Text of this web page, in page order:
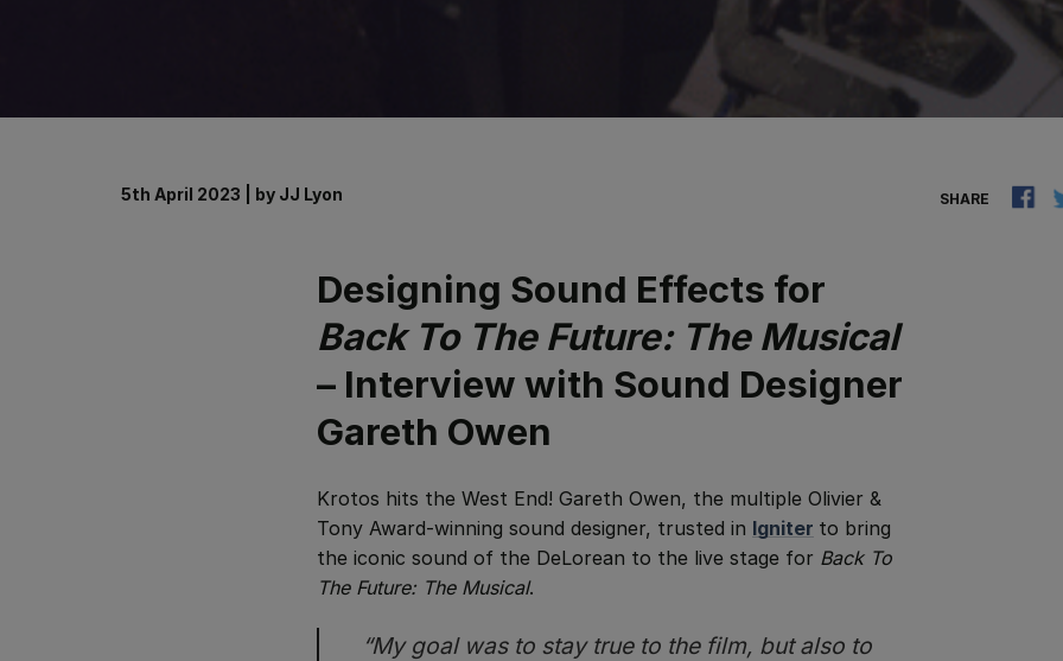
SHARE
5th April 2023 by JJ Lyon
Designing Sound Effects for
Back To The Future: The Musical
– Interview with Sound Designer
Gareth Owen
Krotos hits the West End! Gareth Owen, the multiple Olivier &
Tony Award-winning sound designer, trusted in Igniter to bring
the iconic sound of the DeLorean to the live stage for Back To
The Future: The Musical.
“My goal was to stay true to the film, but also to